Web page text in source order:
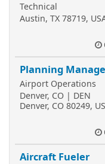
Technical
Austin, TX 78719,
Planning
Airport Operations
Denver, CO | DEN
Denver, CO 80249,
Aircraft Fueler